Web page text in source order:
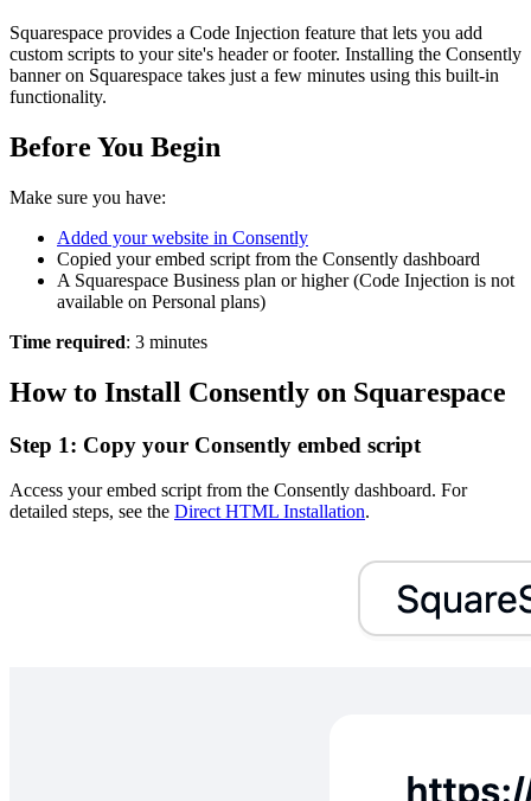
Squarespace provides a Code Injection feature that lets you add
custom scripts to your site's header or footer. Installing the Consently
banner on Squarespace takes just a few minutes using this built-in
functionality.
Before You Begin
Make sure you have:
Added your website in Consently
Copied your embed script from the Consently dashboard
A Squarespace Business plan or higher (Code Injection is not
available on Personal plans)
Time required: 3 minutes
How to Install Consently on Squarespace
Step 1: Copy your Consently embed script
Access your embed script from the Consently dashboard. For
detailed steps, see the Direct HTML Installation.